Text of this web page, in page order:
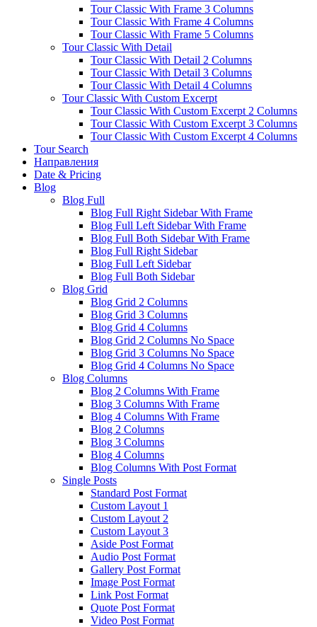
Tour Classic With Frame 3 Columns
Tour Classic With Frame 4 Columns
Tour Classic With Frame 5 Columns
Tour Classic With Detail
Tour Classic With Detail 2 Columns
Tour Classic With Detail 3 Columns
Tour Classic With Detail 4 Columns
Tour Classic With Custom Excerpt
Tour Classic With Custom Excerpt 2 Columns
Tour Classic With Custom Excerpt 3 Columns
Tour Classic With Custom Excerpt 4 Columns
Tour Search
Направления
Date & Pricing
Blog
Blog Full
Blog Full Right Sidebar With Frame
Blog Full Left Sidebar With Frame
Blog Full Both Sidebar With Frame
Blog Full Right Sidebar
Blog Full Left Sidebar
Blog Full Both Sidebar
Blog Grid
Blog Grid 2 Columns
Blog Grid 3 Columns
Blog Grid 4 Columns
Blog Grid 2 Columns No Space
Blog Grid 3 Columns No Space
Blog Grid 4 Columns No Space
Blog Columns
Blog 2 Columns With Frame
Blog 3 Columns With Frame
Blog 4 Columns With Frame
Blog 2 Columns
Blog 3 Columns
Blog 4 Columns
Blog Columns With Post Format
Single Posts
Standard Post Format
Custom Layout 1
Custom Layout 2
Custom Layout 3
Aside Post Format
Audio Post Format
Gallery Post Format
Image Post Format
Link Post Format
Quote Post Format
Video Post Format